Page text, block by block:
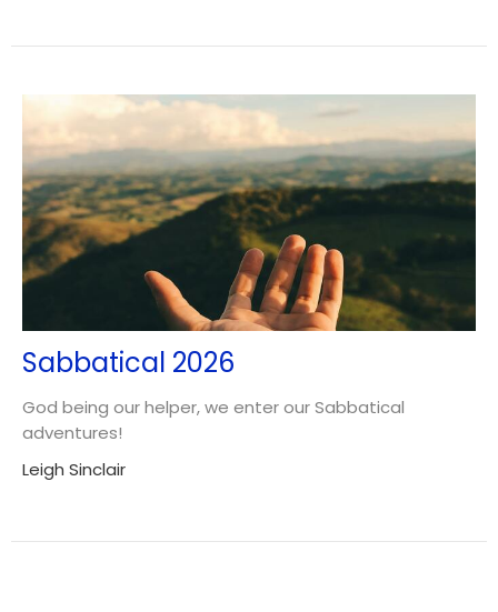
Sabbatical 2026
God being our helper, we enter our Sabbatical
adventures!
Leigh Sinclair